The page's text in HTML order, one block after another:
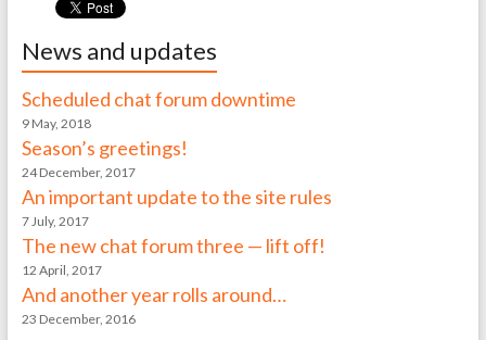
News and updates
Scheduled chat forum downtime
9 May, 2018
Season’s greetings!
24 December, 2017
An important update to the site rules
7 July, 2017
The new chat forum three — lift off!
12 April, 2017
And another year rolls around…
23 December, 2016